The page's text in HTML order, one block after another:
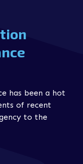
has been a hot
of recent
to the